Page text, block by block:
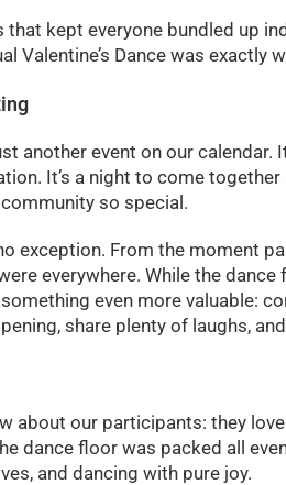
kept everyone bundled up
Valentine’s Dance was exactly
another event on our
It’s a night to come
so special.
exception. From the moment
everywhere. While the
even more valuable:
share plenty of laughs,
about our participants: they
dance floor was packed all
and dancing with pure joy.